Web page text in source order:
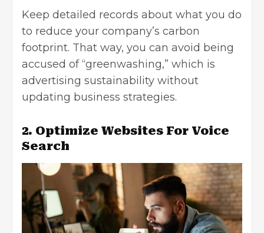
Keep detailed records about what you do
to reduce your company’s carbon
footprint. That way, you can avoid being
accused of “greenwashing,” which is
advertising sustainability without
updating business strategies.
2. Optimize Websites For Voice
Search